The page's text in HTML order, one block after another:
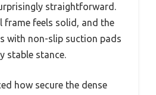
straightforward.
frame feels solid, and the
with non-slip suction pads
stable stance.
how secure the dense